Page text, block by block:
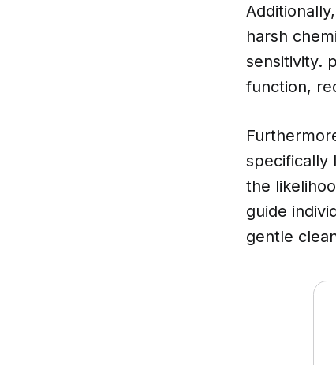
harsh
sensitivity.
function,
specifically
the
guide
gentle